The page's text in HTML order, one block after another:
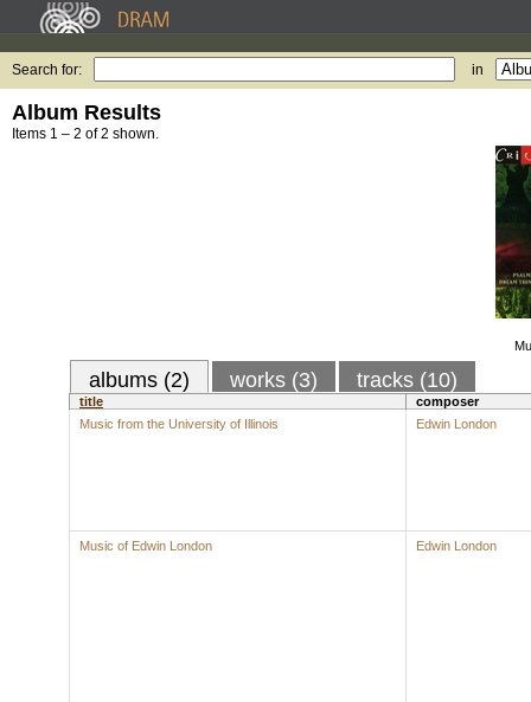
Search for: in
Album Results
Items 1 – 2 of 2 shown.
albums (2) works (3) tracks (10)
title
composer
Music from the University of Illinois
Edwin London
Music of Edwin London Edwin London